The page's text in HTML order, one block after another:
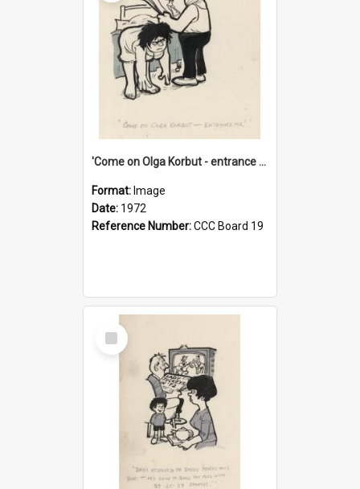
'Come on Olga Korbut - entrance me!'
Format: Image
Date: 1972
Reference Number:CCC Board 19
Select
Item